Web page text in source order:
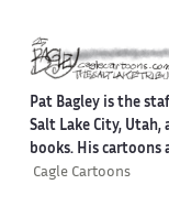
Pat Bagley is the
Salt Lake City,
books. His cartoons
Cagle Cartoons